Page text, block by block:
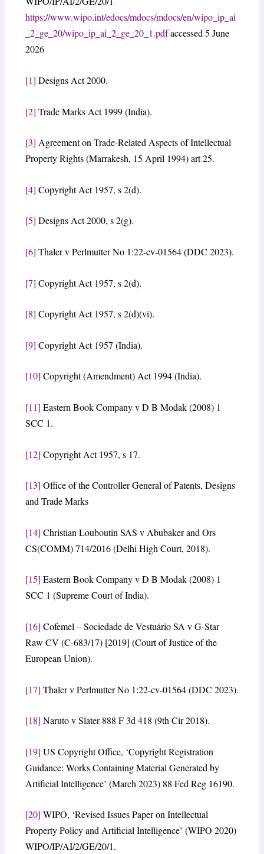
https://www.wipo.int/edocs/mdocs/mdocs/en/wipo_ip_ai
_2_ge_20/wipo_ip_ai_2_ge_20_1.pdfaccessed 5 June
2026
[1] Designs Act 2000.
[2] Trade Marks Act 1999 (India).
[3] Agreement on Trade-Related Aspects of Intellectual
Property Rights (Marrakesh, 15 April 1994) art 25.
[4] Copyright Act 1957, s 2(d).
[5] Designs Act 2000, s 2(g).
[6] Thaler v Perlmutter No 1:22-cv-01564 (DDC 2023).
[7] Copyright Act 1957, s 2(d).
[8] Copyright Act 1957, s 2(d)(vi).
[9] Copyright Act 1957 (India).
[10] Copyright (Amendment) Act 1994 (India).
[11] Eastern Book Company v D B Modak (2008) 1
SCC 1.
[12] Copyright Act 1957, s 17.
[13] Office of the Controller General of Patents, Designs
and Trade Marks
[14] Christian Louboutin SAS v Abubaker and Ors
CS(COMM) 714/2016 (Delhi High Court, 2018).
[15] Eastern Book Company v D B Modak (2008) 1
SCC 1 (Supreme Court of India).
[16] Cofemel – Sociedade de Vestuário SA v G-Star
Raw CV (C-683/17) [2019] (Court of Justice of the
European Union).
[17] Thaler v Perlmutter No 1:22-cv-01564 (DDC 2023).
[18] Naruto v Slater 888 F 3d 418 (9th Cir 2018).
[19] US Copyright Office, ‘Copyright Registration
Guidance: Works Containing Material Generated by
Artificial Intelligence’ (March 2023) 88 Fed Reg 16190.
[20] WIPO, ‘Revised Issues Paper on Intellectual
Property Policy and Artificial Intelligence’ (WIPO 2020)
WIPO/IP/AI/2/GE/20/1.